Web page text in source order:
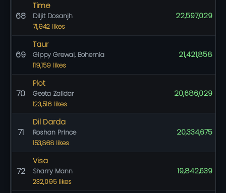
68
Time
Diljit Dosanjh
71,942 likes
22,597,029
69
Taur
Gippy Grewal, Bohemia
119,159 likes
21,421,858
70
Plot
Geeta Zaildar
123,516 likes
20,686,029
71
Dil Darda
Roshan Prince
153,868 likes
20,334,675
72
Visa
Sharry Mann
232,095 likes
19,842,639